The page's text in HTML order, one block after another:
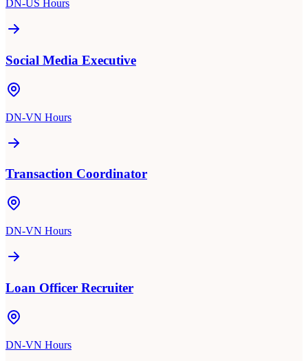
DN-US Hours
Social Media Executive
DN-VN Hours
Transaction Coordinator
DN-VN Hours
Loan Officer Recruiter
DN-VN Hours